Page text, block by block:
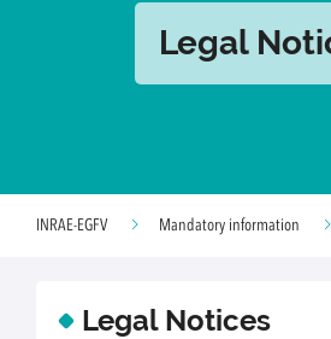
Legal
INRAE-EGFV Mandatory information
Legal Notices